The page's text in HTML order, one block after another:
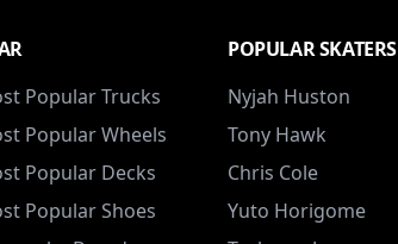
Popular Trucks
Popular Wheels
Popular Decks
Popular Shoes
POPULAR SKATERS
Nyjah Huston
Tony Hawk
Chris Cole
Yuto Horigome